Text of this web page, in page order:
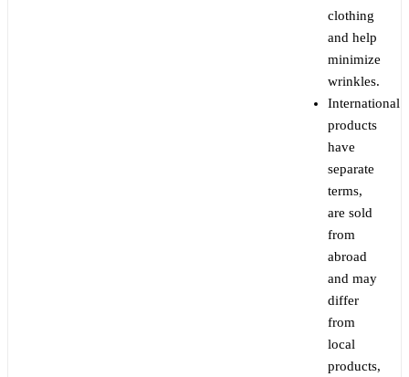
clothing
and help
minimize
wrinkles.
International
products
have
separate
terms,
are sold
from
abroad
and may
differ
from
local
products,